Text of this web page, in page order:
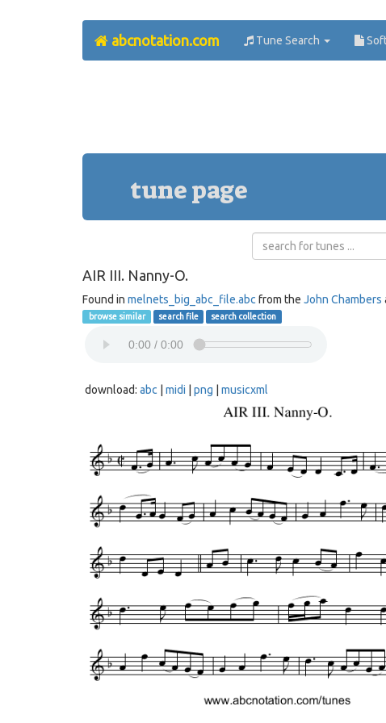
abcnotation.com Tune Search
tune page
AIR III. Nanny-O.
Found in melnets_big_abc_file.abc from the John Chambers
browse similar search file search collection
download: abc midi png musicxml